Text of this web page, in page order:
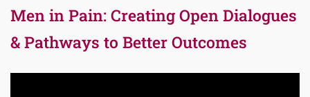
Men in Pain: Creating Open Dialogues
& Pathways to Better Outcomes